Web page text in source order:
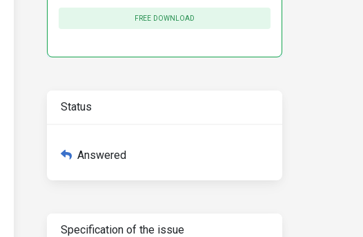
FREE DOWNLOAD
Status
Answered
Specification of the issue